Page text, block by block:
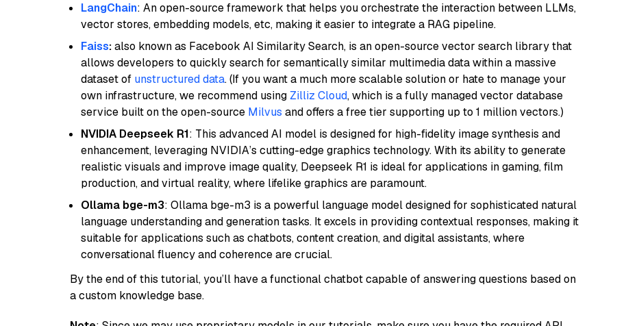
LangChain: An open-source framework that helps you orchestrate the interaction between LLMs,
vector stores, embedding models, etc, making it easier to integrate a RAG pipeline.
Faiss:also known as Facebook AI Similarity Search, is an open-source vector search library that
allows developers to quickly search for semantically similar multimedia data within a massive
dataset of unstructured data. (If you want a much more scalable solution or hate to manage your
own infrastructure, we recommend using Zilliz Cloud, which is a fully managed vector database
service built on the open-source Milvus and offers a free tier supporting up to 1 million vectors.)
NVIDIA Deepseek R1: This advanced AI model is designed for high-fidelity image synthesis and
enhancement, leveraging NVIDIA’s cutting-edge graphics technology. With its ability to generate
realistic visuals and improve image quality, Deepseek R1 is ideal for applications in gaming, film
production, and virtual reality, where lifelike graphics are paramount.
Ollama bge-m3: Ollama bge-m3 is a powerful language model designed for sophisticated natural
language understanding and generation tasks. It excels in providing contextual responses, making it
suitable for applications such as chatbots, content creation, and digital assistants, where
conversational fluency and coherence are crucial.
By the end of this tutorial, you’ll have a functional chatbot capable of answering questions based on
a custom knowledge base.